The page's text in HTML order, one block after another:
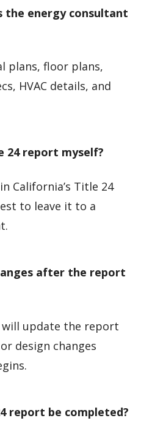
the energy consultant
plans, floor plans,
HVAC details, and
24 report myself?
California’s Title 24
to leave it to a
after the report
update the report
design changes
report be completed?